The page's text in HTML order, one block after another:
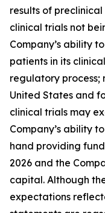
results of
clinical trials not
Company’s ability
patients in its
regulatory process;
United States and
clinical trials may
Company’s ability
hand providing
2026 and the
capital. Although
expectations